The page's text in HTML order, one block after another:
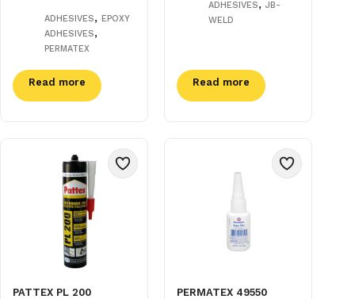
ADHESIVES, EPOXY
ADHESIVES,
PERMATEX
Read more
ADHESIVES,JB-
WELD
Read more
PATTEX PL 200
PERMATEX 49550